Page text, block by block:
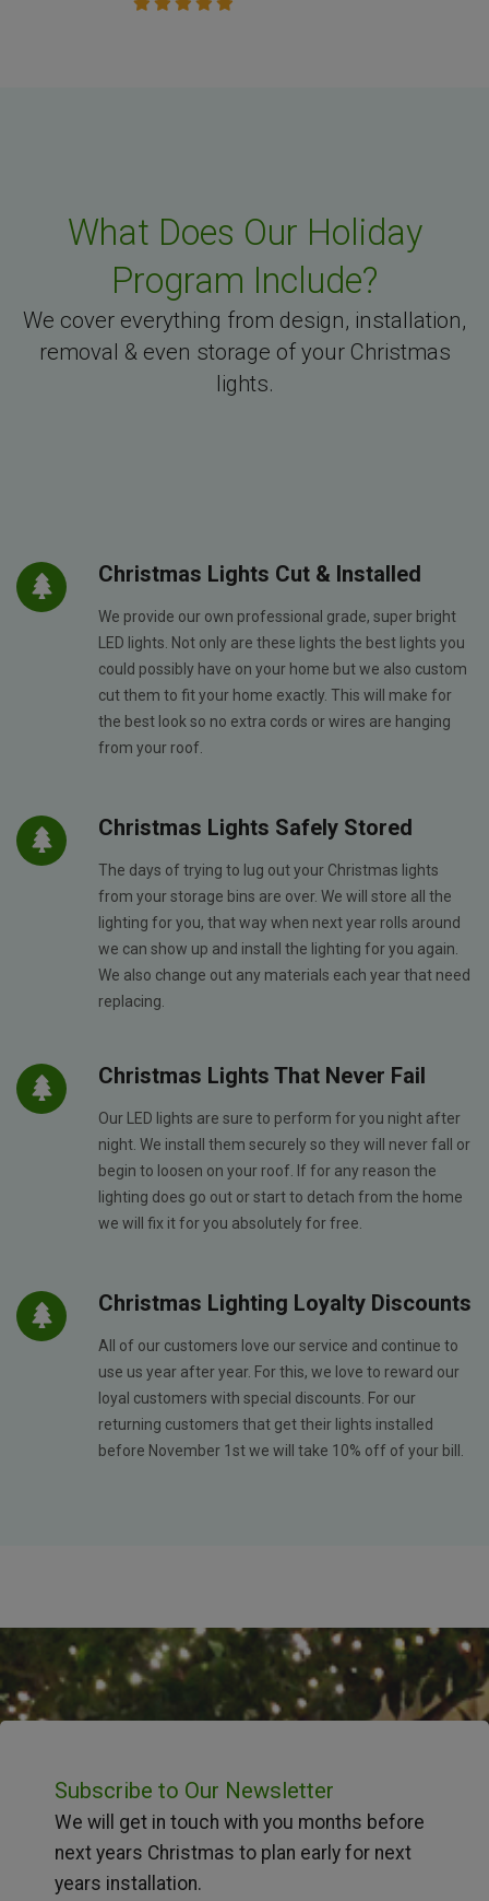
What Does Our Holiday
Program Include?
We cover everything from design, installation,
removal & even storage of your Christmas
lights.
Christmas Lights Cut & Installed
We provide our own professional grade, super bright
LED lights. Not only are these lights the best lights you
could possibly have on your home but we also custom
cut them to fit your home exactly. This will make for
the best look so no extra cords or wires are hanging
from your roof.
Christmas Lights Safely Stored
The days of trying to lug out your Christmas lights
from your storage bins are over. We will store all the
lighting for you, that way when next year rolls around
we can show up and install the lighting for you again.
We also change out any materials each year that need
replacing.
Christmas Lights That Never Fail
Our LED lights are sure to perform for you night after
night. We install them securely so they will never fall or
begin to loosen on your roof. If for any reason the
lighting does go out or start to detach from the home
we will fix it for you absolutely for free.
Christmas Lighting Loyalty Discounts
All of our customers love our service and continue to
use us year after year. For this, we love to reward our
loyal customers with special discounts. For our
returning customers that get their lights installed
before November 1st we will take 10% off of your bill.
Subscribe to Our Newsletter
We will get in touch with you months before
next years Christmas to plan early for next
years installation.